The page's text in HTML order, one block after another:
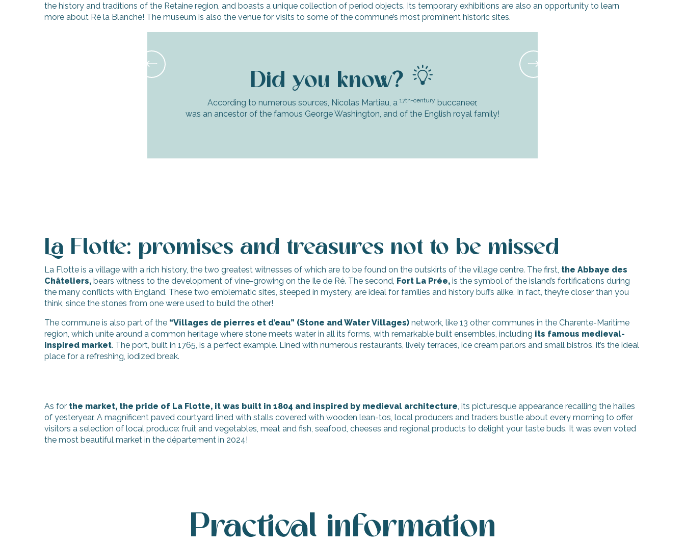
the history and traditions of the Retaine region, and boasts a unique collection of period objects. Its temporary exhibitions are also an opportunity to learn
more about Ré la Blanche! The museum is also the venue for visits to some of the commune’s most prominent historic sites.
Did you know?
According to numerous sources, Nicolas Martiau, a 17th-century buccaneer,
was an ancestor of the famous George Washington, and of the English royal family!
La Flotte: promises and treasures not to be missed
La Flotte is a village with a rich history, the two greatest witnesses of which are to be found on the outskirts of the village centre. The first, the Abbaye des
Châteliers, bears witness to the development of vine-growing on the Ile de Ré. The second, Fort La Prée, is the symbol of the island’s fortifications during
the many conflicts with England. These two emblematic sites, steeped in mystery, are ideal for families and history buffs alike. In fact, they’re closer than you
think, since the stones from one were used to build the other!
The commune is also part of the “Villages de pierres et d’eau” (Stone and Water Villages) network, like 13 other communes in the Charente-Maritime
region, which unite around a common heritage where stone meets water in all its forms, with remarkable built ensembles, including its famous medieval-
inspired market. The port, built in 1765, is a perfect example. Lined with numerous restaurants, lively terraces, ice cream parlors and small bistros, it’s the ideal
place for a refreshing, iodized break.
As for the market, the pride of La Flotte, it was built in 1804 and inspired by medieval architecture, its picturesque appearance recalling the halles
of yesteryear. A magnificent paved courtyard lined with stalls covered with wooden lean-tos, local producers and traders bustle about every morning to offer
visitors a selection of local produce: fruit and vegetables, meat and fish, seafood, cheeses and regional products to delight your taste buds. It was even voted
the most beautiful market in the département in 2024!
Practical information